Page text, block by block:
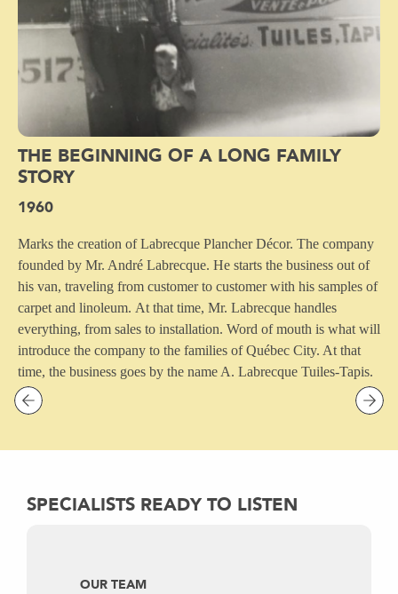
THE BEGINNING OF A LONG FAMILY
STORY
1960
Marks the creation of Labrecque Plancher Décor. The company
founded by Mr. André Labrecque. He starts the business out of
his van, traveling from customer to customer with his samples of
carpet and linoleum. At that time, Mr. Labrecque handles
everything, from sales to installation. Word of mouth is what will
introduce the company to the families of Québec City. At that
time, the business goes by the name A. Labrecque Tuiles-Tapis.
Previous
SPECIALISTS READY TO LISTEN
OUR TEAM